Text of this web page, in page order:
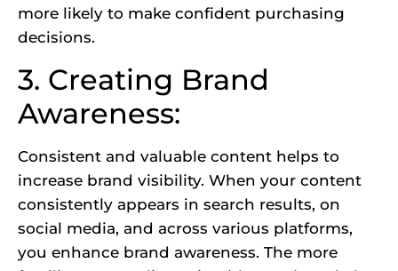
more likely to make confident purchasing
decisions.
3. Creating Brand
Awareness:
Consistent and valuable content helps to
increase brand visibility. When your content
consistently appears in search results, on
social media, and across various platforms,
you enhance brand awareness. The more